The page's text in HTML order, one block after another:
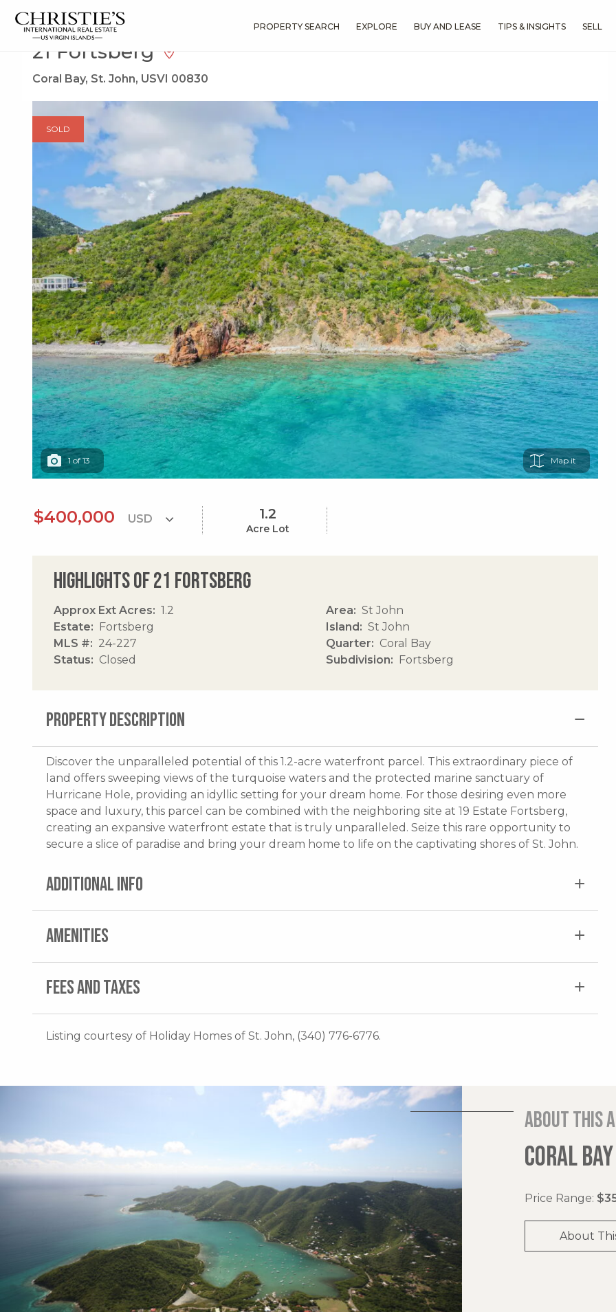
PROPERTY SEARCH EXPLORE BUY AND LEASE TIPS & INSIGHTS SELL
Search Results
21 Fortsberg
Coral Bay, St. John, USVI 00830
SOLD
1 of 13 Map
$400,000 1.2
Acre Lot
Highlights of 21 Fortsberg
Approx Ext Acres
1.2
Estate
Fortsberg
MLS #
24-227
Status
Closed
Area
St John
Island
St John
Quarter
Coral Bay
Subdivision
Fortsberg
PROPERTY DESCRIPTION
Discover the unparalleled potential of this 1.2-acre waterfront parcel. This extraordinary piece of
land offers sweeping views of the turquoise waters and the protected marine sanctuary of
Hurricane Hole, providing an idyllic setting for your dream home. For those desiring even more
space and luxury, this parcel can be combined with the neighboring site at 19 Estate Fortsberg,
creating an expansive waterfront estate that is truly unparalleled. Seize this rare opportunity to
secure a slice of paradise and bring your dream home to life on the captivating shores of St. John.
ADDITIONAL INFO
AMENITIES
FEES AND TAXES
Listing courtesy of Holiday Homes of St. John, (340) 776-6776.
About this
CORAL
Price Range:
About